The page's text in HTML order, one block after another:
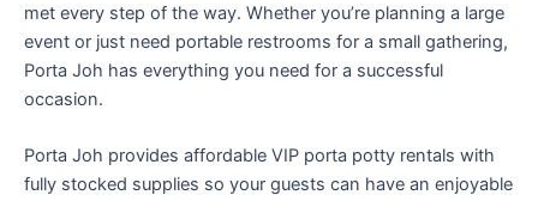
met every step of the way. Whether you’re planning a large
event or just need portable restrooms for a small gathering,
Porta Joh has everything you need for a successful
occasion.
Porta Joh provides affordable VIP porta potty rentals with
fully stocked supplies so your guests can have an enjoyable